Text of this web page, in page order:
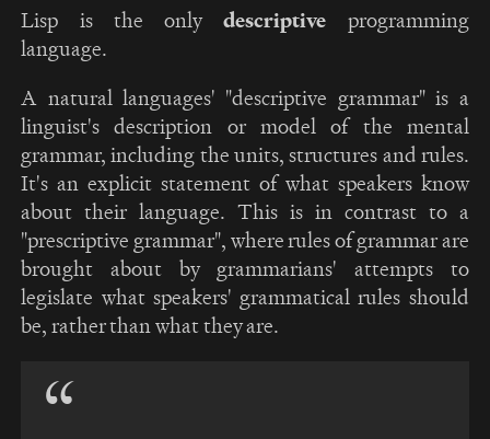
Lisp is the onlydescriptive programming
language.
A natural languages' "descriptive grammar" is a
linguist's description or model of the mental
grammar, including the units, structures and rules.
It's an explicit statement of what speakers know
about their language. This is in contrast to a
"prescriptive grammar", where rules of grammar are
brought about by grammarians' attempts to
legislate what speakers' grammatical rules should
be, rather than what they are.